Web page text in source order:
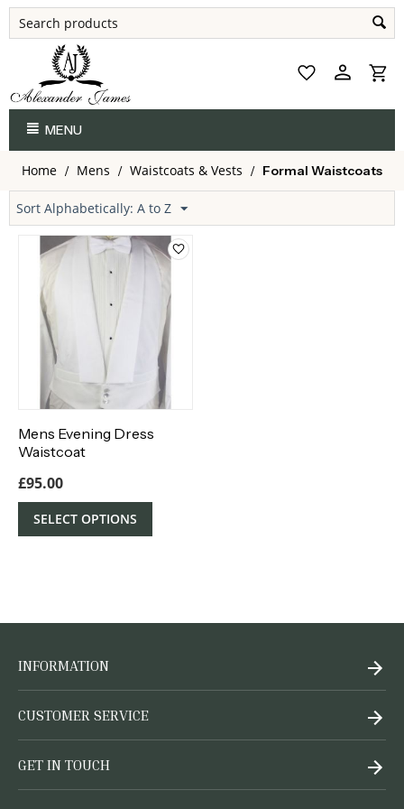
MENU
Home / Mens / Waistcoats & Vests / Formal Waistcoats
Sort Alphabetically: A to Z
Mens Evening Dress
Waistcoat
£95.00
SELECT OPTIONS
INFORMATION
CUSTOMER SERVICE
GET IN TOUCH